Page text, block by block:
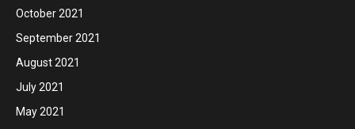
October 2021
September 2021
August 2021
July 2021
May 2021